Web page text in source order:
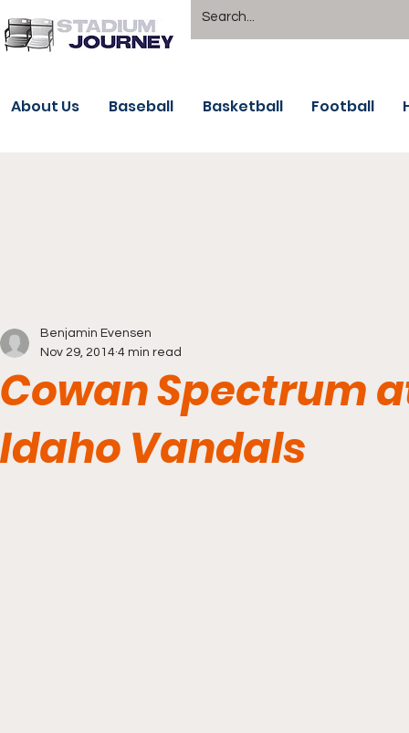
About Us Baseball Basketball Football
Cowan Spectrum
Idaho Vandals
Benjamin Evensen
Nov 29, 2014 4 min read